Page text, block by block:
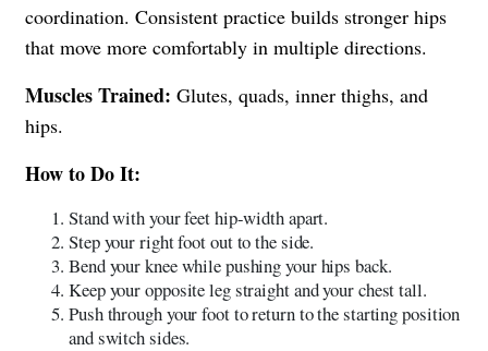
coordination. Consistent practice builds stronger hips
that move more comfortably in multiple directions.
Muscles Trained: Glutes, quads, inner thighs, and
hips.
How to Do It:
Stand with your feet hip-width apart.
Step your right foot out to the side.
Bend your knee while pushing your hips back.
Keep your opposite leg straight and your chest tall.
Push through your foot to return to the starting position
and switch sides.